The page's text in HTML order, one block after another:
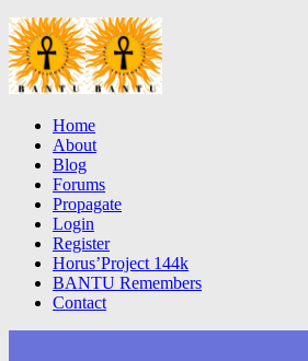
Home
About
Blog
Forums
Propagate
Login
Register
Horus’Project 144k
BANTU Remembers
Contact